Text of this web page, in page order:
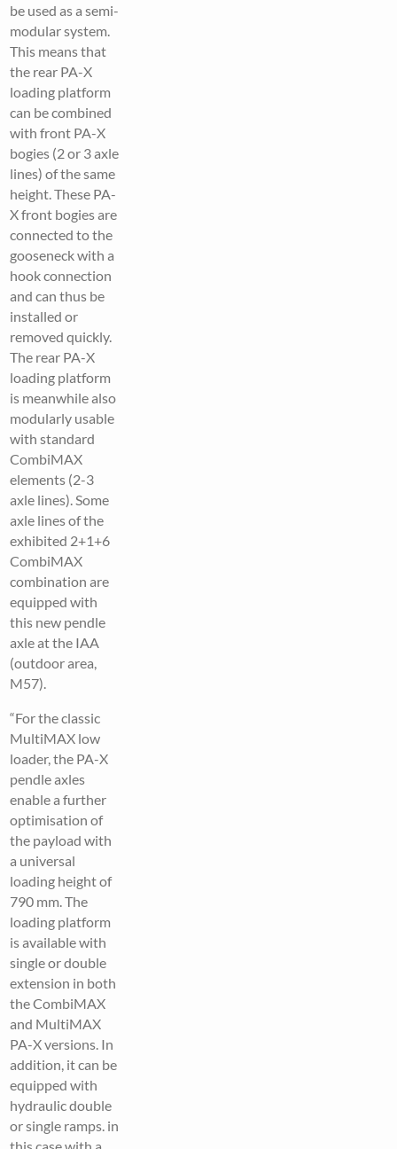
be used as a semi-
modular system.
This means that
the rear PA-X
loading platform
can be combined
with front PA-X
bogies (2 or 3 axle
lines) of the same
height. These PA-
X front bogies are
connected to the
gooseneck with a
hook connection
and can thus be
installed or
removed quickly.
The rear PA-X
loading platform
is meanwhile also
modularly usable
with standard
CombiMAX
elements (2-3
axle lines). Some
axle lines of the
exhibited 2+1+6
CombiMAX
combination are
equipped with
this new pendle
axle at the IAA
(outdoor area,
M57).
“For the classic
MultiMAX low
loader, the PA-X
pendle axles
enable a further
optimisation of
the payload with
a universal
loading height of
790 mm. The
loading platform
is available with
single or double
extension in both
the CombiMAX
and MultiMAX
PA-X versions. In
addition, it can be
equipped with
hydraulic double
or single ramps. in